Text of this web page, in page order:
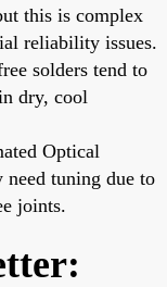
this is complex
reliability issues.
solders tend to
dry, cool
Optical
need tuning due to
joints.